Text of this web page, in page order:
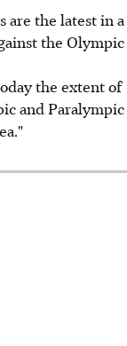
are the latest in a
the Olympic
the extent of
and Paralympic